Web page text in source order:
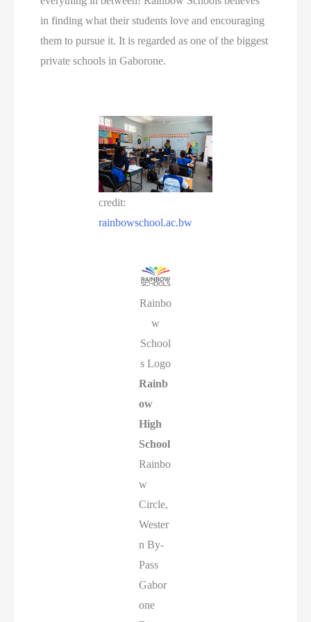
in finding what their students love and encouraging
them to pursue it. It is regarded as one of the biggest
private schools in Gaborone.
credit:
rainbowschool.ac.bw
Rainbo
w
School
s Logo
Rainb
ow
High
School
Rainbo
w
Circle,
Wester
n By-
Pass
Gabor
one